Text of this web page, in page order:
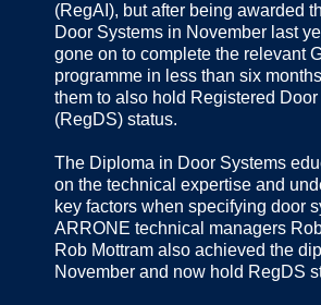
(RegAI), but after being awarded
Door Systems in November last
gone on to complete the relevant
programme in less than six
them to also hold Registered
(RegDS) status.
The Diploma in Door Systems
on the technical expertise and
key factors when specifying door
ARRONE technical managers
Rob Mottram also achieved the
November and now hold RegDS